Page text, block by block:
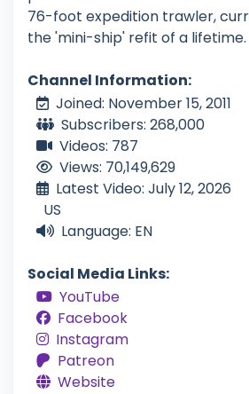
76-foot expedition trawler,
the 'mini-ship' refit of a lifetime.
Channel Information:
Joined: November 15, 2011
Subscribers: 268,000
Videos: 787
Views: 70,149,629
Latest Video: July 12, 2026
US
Language: EN
Social Media Links:
YouTube
Facebook
Instagram
Patreon
Website